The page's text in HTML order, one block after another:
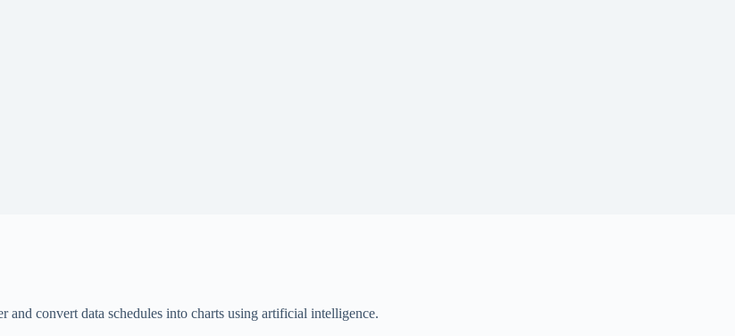
and convert data schedules into charts using artificial intelligence.